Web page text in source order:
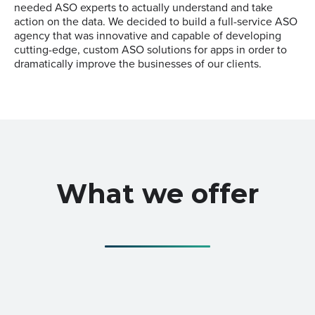
needed ASO experts to actually understand and take
action on the data. We decided to build a full-service ASO
agency that was innovative and capable of developing
cutting-edge, custom ASO solutions for apps in order to
dramatically improve the businesses of our clients.
What we offer